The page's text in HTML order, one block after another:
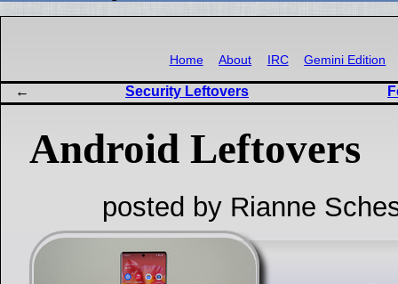
Home About IRC Gemini Edition
Security Leftovers
Android Leftovers
posted by Rianne